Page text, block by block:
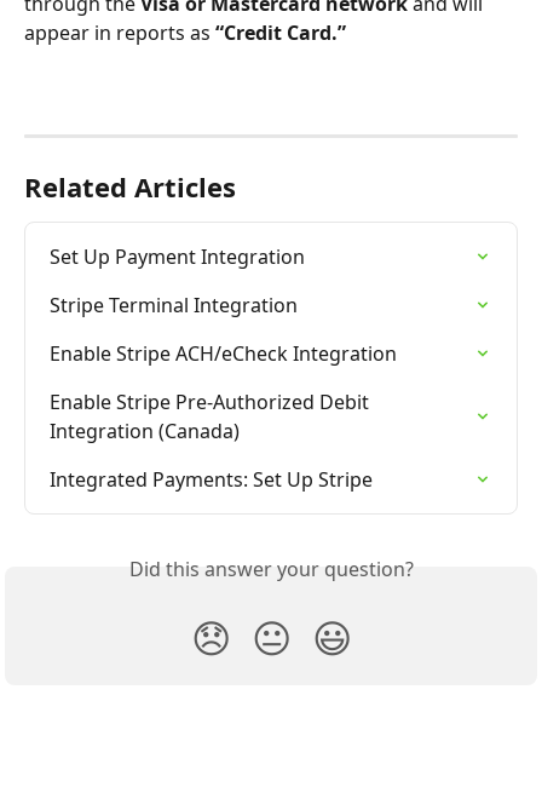
appear in reports as “Credit Card.”
Related Articles
Set Up Payment Integration
Stripe Terminal Integration
Enable Stripe ACH/eCheck Integration
Enable Stripe Pre-Authorized Debit
Integration (Canada)
Integrated Payments: Set Up Stripe
Did this answer your question?
😞 😐 😃